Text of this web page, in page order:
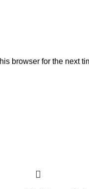
browser for the next